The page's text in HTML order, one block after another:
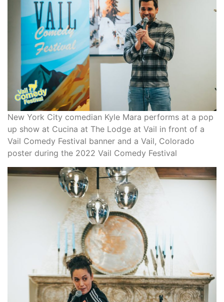
New York City comedian Kyle Mara performs at a pop
up show at Cucina at The Lodge at Vail in front of a
Vail Comedy Festival banner and a Vail, Colorado
poster during the 2022 Vail Comedy Festival